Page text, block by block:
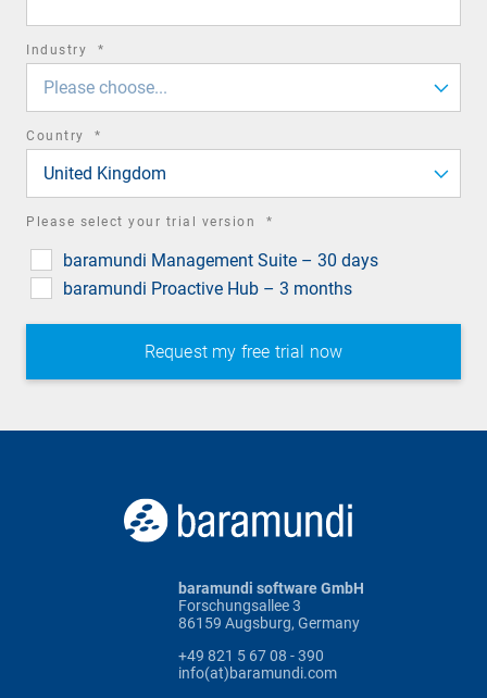
Industry *
Please choose...
Country *
United Kingdom
Please select your trial version *
baramundi Management Suite – 30 days
baramundi Proactive Hub – 3 months
baramundi software GmbH
Forschungsallee 3
86159 Augsburg, Germany
+49 821 5 67 08 - 390
info(at)baramundi.com